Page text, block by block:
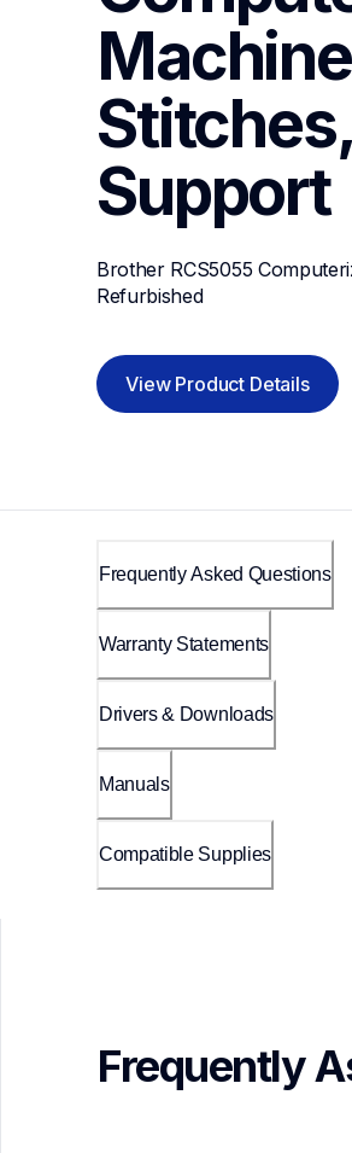
Support
Brother RCS5055
Refurbished
View Product Details
Frequently Asked Questions
Warranty Statements
Drivers & Downloads
Manuals
Compatible Supplies
Frequently